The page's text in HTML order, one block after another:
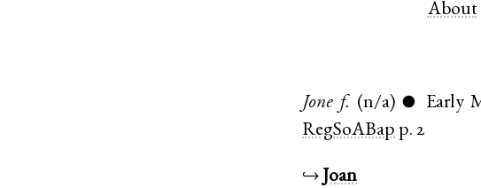
About
Jone f. (n/a) ● Early
RegSoABap p. 2
↪ Joan